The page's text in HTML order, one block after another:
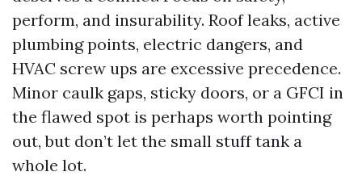
perform, and insurability. Roof leaks, active
plumbing points, electric dangers, and
HVAC screw ups are excessive precedence.
Minor caulk gaps, sticky doors, or a GFCI in
the flawed spot is perhaps worth pointing
out, but don’t let the small stuff tank a
whole lot.